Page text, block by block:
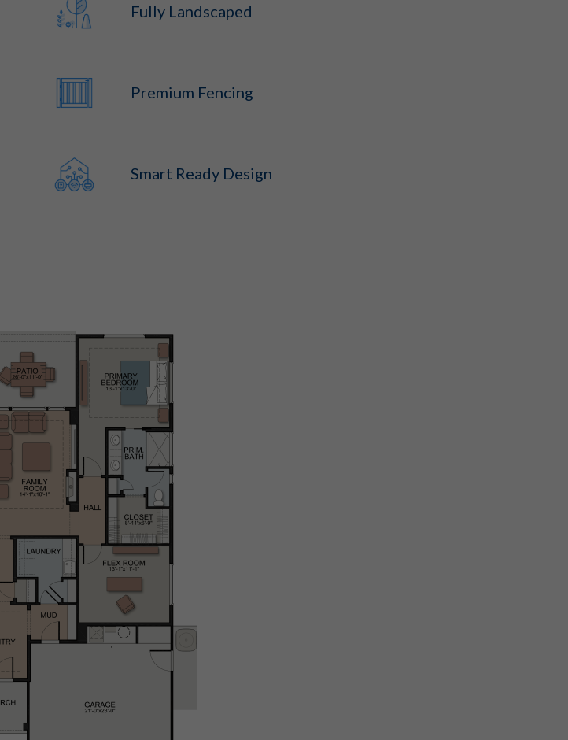
Fully Landscaped
Premium Fencing
Smart Ready Design